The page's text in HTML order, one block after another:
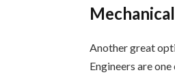
Another great
Engineers are